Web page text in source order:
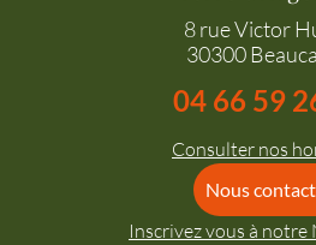
8 rue Victor
30300
04 66 59
Consulter nos
Nous
Inscrivez vous à